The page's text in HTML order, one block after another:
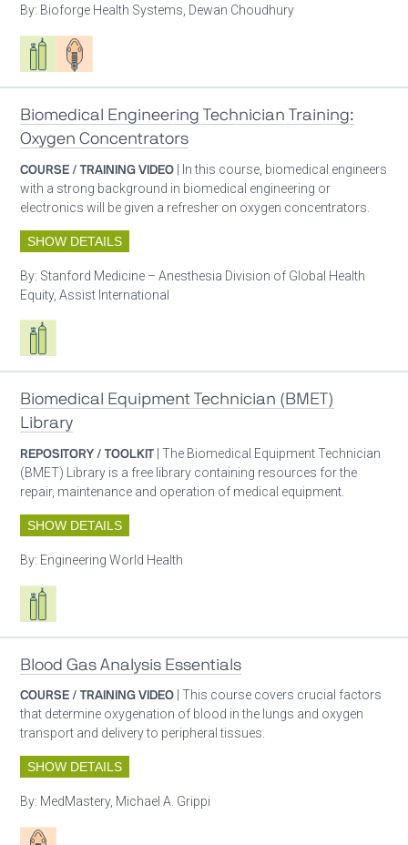
By: Bioforge Health Systems, Dewan Choudhury
Respiratory care equipment
Patient care
Biomedical Engineering Technician Training:
Oxygen Concentrators
COURSE / TRAINING VIDEO | In this course, biomedical engineers
with a strong background in biomedical engineering or
electronics will be given a refresher on oxygen concentrators.
SHOW DETAILS
By: Stanford Medicine – Anesthesia Division of Global Health
Equity, Assist International
Respiratory care equipment
Biomedical Equipment Technician (BMET)
Library
REPOSITORY / TOOLKIT | The Biomedical Equipment Technician
(BMET) Library is a free library containing resources for the
repair, maintenance and operation of medical equipment.
SHOW DETAILS
By: Engineering World Health
Respiratory care equipment
Blood Gas Analysis Essentials
COURSE / TRAINING VIDEO | This course covers crucial factors
that determine oxygenation of blood in the lungs and oxygen
transport and delivery to peripheral tissues.
SHOW DETAILS
By: MedMastery, Michael A. Grippi
Patient care